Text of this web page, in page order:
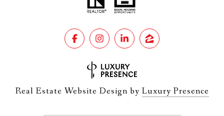
Real Estate Website Design by Luxury Presence